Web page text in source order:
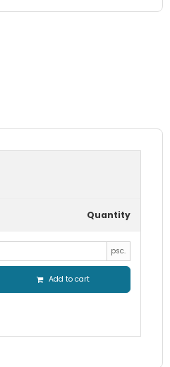
Quantity
psc.
Add to cart